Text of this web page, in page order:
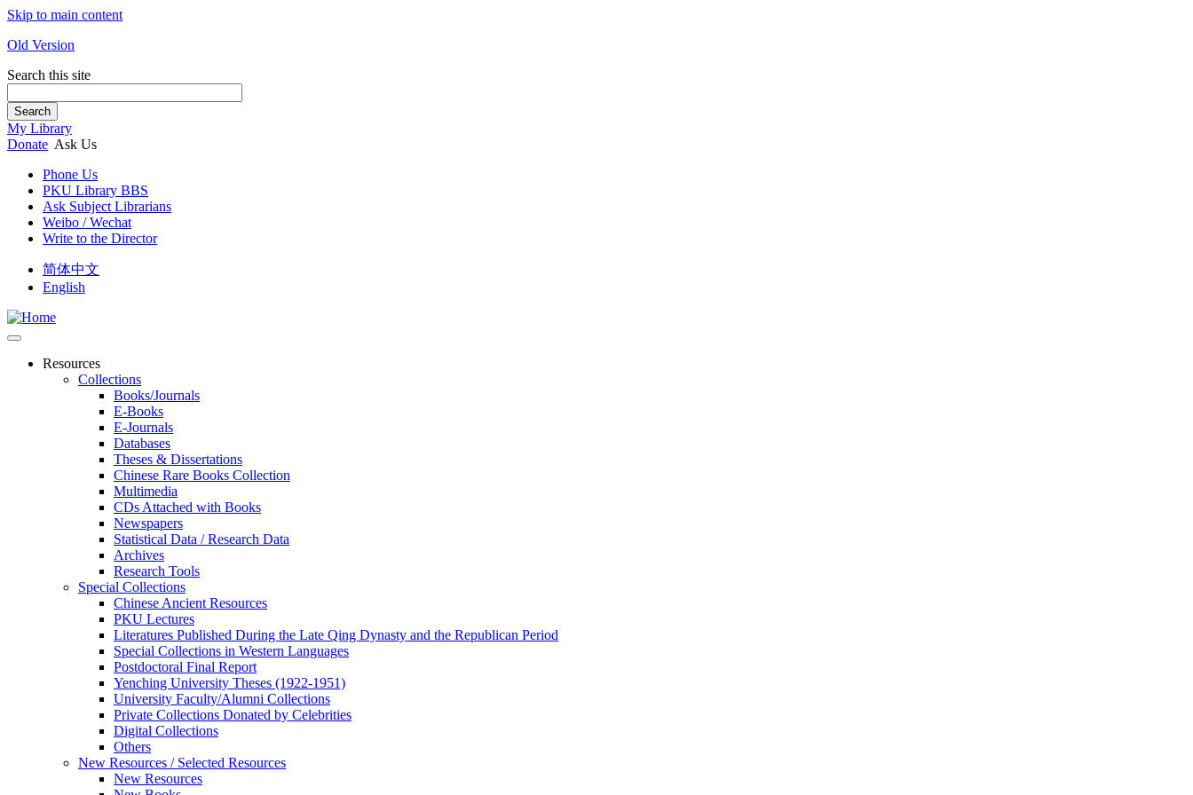
Skip to main content
Old Version
Search this site
Search
My Library
Donate Ask Us
Phone Us
PKU Library BBS
Ask Subject Librarians
Weibo / Wechat
Write to the Director
简体中文
English
Resources
Collections
Books/Journals
E-Books
E‑Journals
Databases
Theses & Dissertations
Chinese Rare Books Collection
Multimedia
CDs Attached with Books
Newspapers
Statistical Data / Research Data
Archives
Research Tools
Special Collections
Chinese Ancient Resources
PKU Lectures
Literatures Published During the Late Qing Dynasty and the Republican Period
Special Collections in Western Languages
Postdoctoral Final Report
Yenching University Theses (1922‑1951)
University Faculty/Alumni Collections
Private Collections Donated by Celebrities
Digital Collections
Others
New Resources / Selected Resources
New Resources